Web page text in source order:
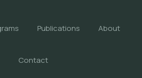
Publications About
Contact